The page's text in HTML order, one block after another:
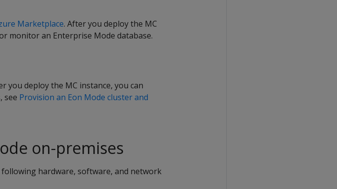
Marketplace. After you deploy the MC
monitor an Enterprise Mode database.
you deploy the MC instance, you can
see Provision an Eon Mode cluster and
on-premises
hardware, software, and network